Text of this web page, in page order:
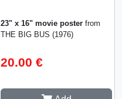
23" x 16" movie poster from
THE BIG BUS (1976)
20.00 €